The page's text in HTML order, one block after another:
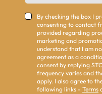
By checking the box I
consenting to contact
provided regarding
marketing and
understand that I am
agreement as a
consent by replying
frequency varies and
apply. I also agree to
following links - Terms